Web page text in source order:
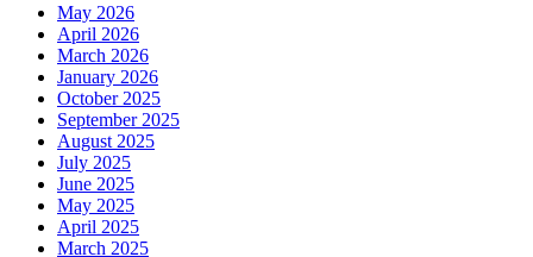
May 2026
April 2026
March 2026
January 2026
October 2025
September 2025
August 2025
July 2025
June 2025
May 2025
April 2025
March 2025